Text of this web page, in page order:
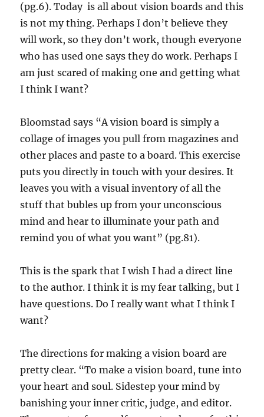
(pg.6). Today is all about vision boards and this
is not my thing. Perhaps I don’t believe they
will work, so they don’t work, though everyone
who has used one says they do work. Perhaps I
am just scared of making one and getting what
I think I want?
Bloomstad says “A vision board is simply a
collage of images you pull from magazines and
other places and paste to a board. This exercise
puts you directly in touch with your desires. It
leaves you with a visual inventory of all the
stuff that bubles up from your unconscious
mind and hear to illuminate your path and
remind you of what you want” (pg.81).
This is the spark that I wish I had a direct line
to the author. I think it is my fear talking, but I
have questions. Do I really want what I think I
want?
The directions for making a vision board are
pretty clear. “To make a vision board, tune into
your heart and soul. Sidestep your mind by
banishing your inner critic, judge, and editor.